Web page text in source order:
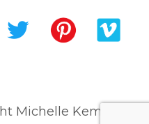
Michelle Kempert